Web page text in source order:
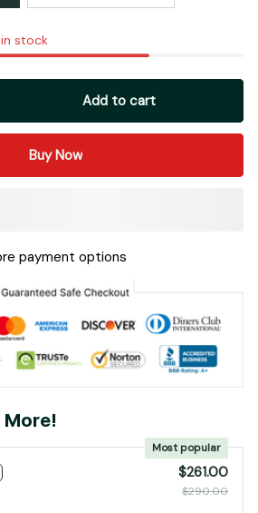
stock
Add to cart
Buy Now
payment options
Most popular
$261.00
$290.00